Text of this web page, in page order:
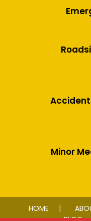
Accident
Minor
HOME